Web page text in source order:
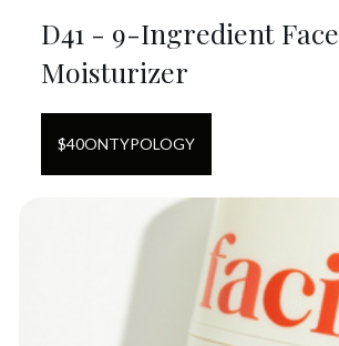
D41 - 9-Ingredient Face
Moisturizer
$40ONTYPOLOGY